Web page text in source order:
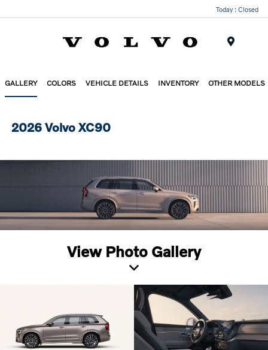
Today : Closed
GALLERY COLORS VEHICLE DETAILS INVENTORY OTHER MODELS
2026 Volvo XC90
View Photo Gallery